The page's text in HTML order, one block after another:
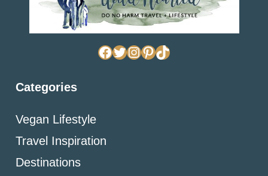
Facebook
TwitterInstagram
Pinterest
TikTok
Categories
Vegan Lifestyle
Travel Inspiration
Destinations